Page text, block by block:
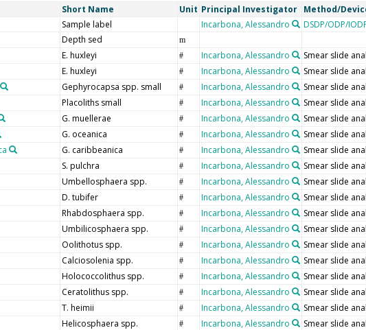
Short Name Unit Principal Investigator Method/
Sample label Incarbona, Alessandro DSDP/ODP/
Depth sed m
E. huxleyi # Incarbona, Alessandro Smear slide
E. huxleyi # Incarbona, Alessandro Smear slide
Gephyrocapsa spp. small # Incarbona, Alessandro Smear slide
Placoliths small # Incarbona, Alessandro Smear slide
G. muellerae # Incarbona, Alessandro Smear slide
G. oceanica # Incarbona, Alessandro Smear slide
G. caribbeanica # Incarbona, Alessandro Smear slide
S. pulchra # Incarbona, Alessandro Smear slide
Umbellosphaera spp. # Incarbona, Alessandro Smear slide
D. tubifer # Incarbona, Alessandro Smear slide
Rhabdosphaera spp. # Incarbona, Alessandro Smear slide
Umbilicosphaera spp. # Incarbona, Alessandro Smear slide
Oolithotus spp. # Incarbona, Alessandro Smear slide
Calciosolenia spp. # Incarbona, Alessandro Smear slide
Holococcolithus spp. # Incarbona, Alessandro Smear slide
Ceratolithus spp. # Incarbona, Alessandro Smear slide
T. heimii # Incarbona, Alessandro Smear slide
Helicosphaera spp. # Incarbona, Alessandro Smear slide